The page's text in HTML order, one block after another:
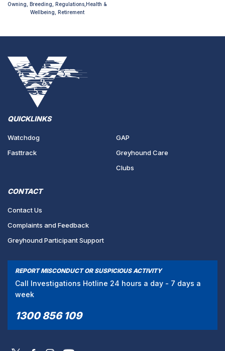
Owning, Breeding, Regulations,Health &
Wellbeing, Retirement
QUICKLINKS
Watchdog
Fasttrack
GAP
Greyhound Care
Clubs
CONTACT
Contact Us
Complaints and Feedback
Greyhound Participant Support
REPORT MISCONDUCT OR SUSPICIOUS ACTIVITY
Call Investigations Hotline 24 hours a day - 7 days a
week
1300 856 109